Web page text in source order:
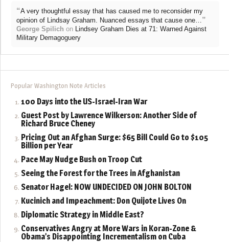
“A very thoughtful essay that has caused me to reconsider my
opinion of Lindsay Graham. Nuanced essays that cause one… ”
George Spilich on Lindsey Graham Dies at 71: Warned Against
Military Demagoguery
Popular Washington Note Articles
100 Days into the US-Israel-Iran War
Guest Post by Lawrence Wilkerson: Another Side of
Richard Bruce Cheney
Pricing Out an Afghan Surge: $65 Bill Could Go to $105
Billion per Year
Pace May Nudge Bush on Troop Cut
Seeing the Forest for the Trees in Afghanistan
Senator Hagel: NOW UNDECIDED ON JOHN BOLTON
Kucinich and Impeachment: Don Quijote Lives On
Diplomatic Strategy in Middle East?
Conservatives Angry at More Wars in Koran-Zone &
Obama’s Disappointing Incrementalism on Cuba